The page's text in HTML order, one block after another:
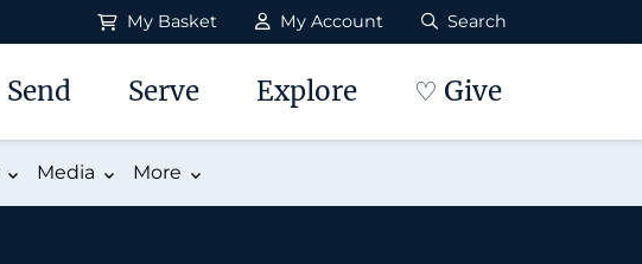
My Basket My Account Search
Send Serve Explore ♡ Give
Media More